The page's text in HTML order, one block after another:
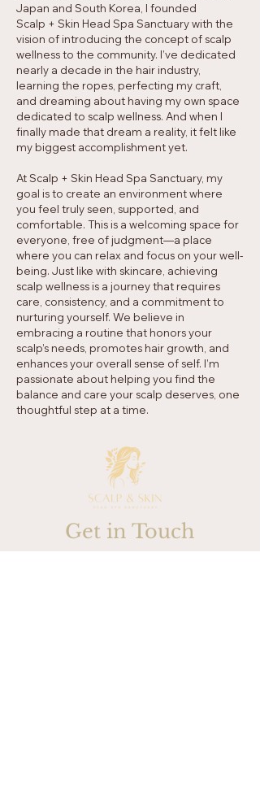
Japan and South Korea, I founded
Scalp + Skin Head Spa Sanctuary with the
vision of introducing the concept of scalp
wellness to the community. I’ve dedicated
nearly a decade in the hair industry,
learning the ropes, perfecting my craft,
and dreaming about having my own space
dedicated to scalp wellness. And when I
finally made that dream a reality, it felt like
my biggest accomplishment yet.
At Scalp + Skin Head Spa Sanctuary, my
goal is to create an environment where
you feel truly seen, supported, and
comfortable. This is a welcoming space for
everyone, free of judgment—a place
where you can relax and focus on your well-
being. Just like with skincare, achieving
scalp wellness is a journey that requires
care, consistency, and a commitment to
nurturing yourself. We believe in
embracing a routine that honors your
scalp’s needs, promotes hair growth, and
enhances your overall sense of self. I’m
passionate about helping you find the
balance and care your scalp deserves, one
thoughtful step at a time.
Get in Touch